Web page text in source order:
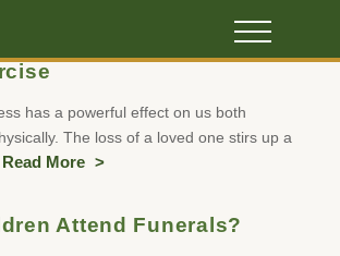
has a powerful effect on us both
The loss of a loved one stirs up a
Read More
Attend Funerals?